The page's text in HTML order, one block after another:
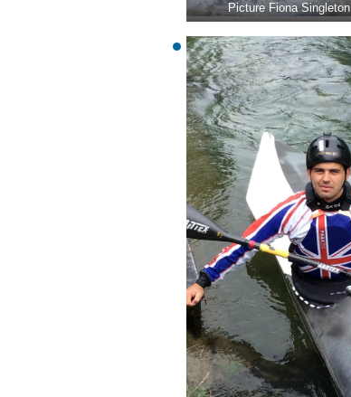
Picture Fiona Singleton